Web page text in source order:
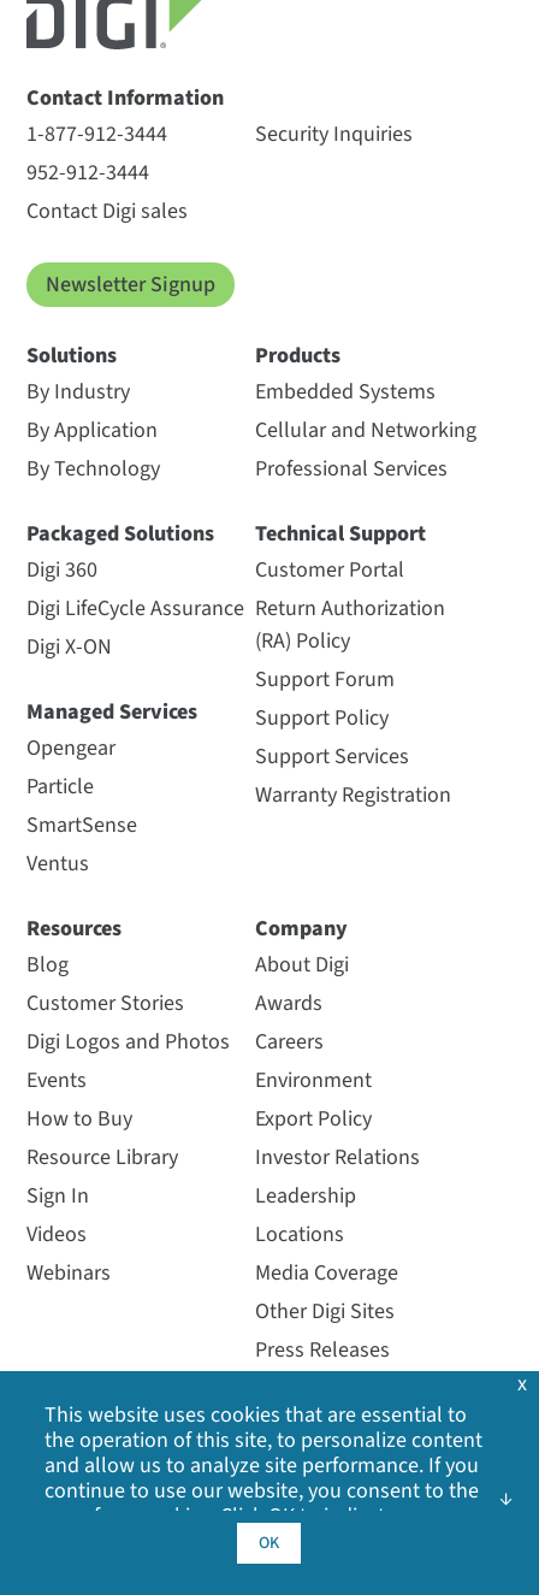
Contact Information
1-877-912-3444
952-912-3444
Contact Digi sales
Security Inquiries
Newsletter Signup
Solutions
By Industry
By Application
By Technology
Packaged Solutions
Digi 360
Digi LifeCycle Assurance
Digi X-ON
Managed Services
Opengear
Particle
SmartSense
Ventus
Products
Embedded Systems
Cellular and Networking
Professional Services
Technical Support
Customer Portal
Return Authorization
(RA) Policy
Support Forum
Support Policy
Support Services
Warranty Registration
Resources
Blog
Customer Stories
Digi Logos and Photos
Events
How to Buy
Resource Library
Sign In
Videos
Webinars
Company
About Digi
Awards
Careers
Environment
Export Policy
Investor Relations
Leadership
Locations
Media Coverage
Other Digi Sites
Press Releases
This website uses cookies that are essential to
the operation of this site, to personalize content
and allow us to analyze site performance. If you
continue to use our website, you consent to the
use of our cookies. Click OK to indicate your
cookie policy
advertising cookies, analytics cookies, and
OK
x